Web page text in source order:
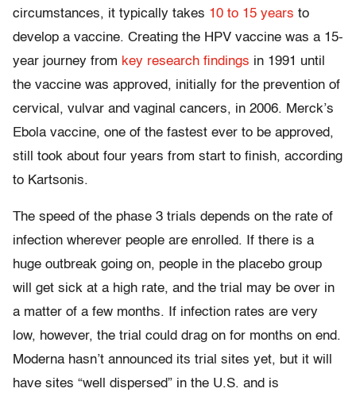
circumstances, it typically takes 10 to 15 years to
develop a vaccine. Creating the HPV vaccine was a 15-
year journey from key research findings in 1991 until
the vaccine was approved, initially for the prevention of
cervical, vulvar and vaginal cancers, in 2006. Merck’s
Ebola vaccine, one of the fastest ever to be approved,
still took about four years from start to finish, according
to Kartsonis.
The speed of the phase 3 trials depends on the rate of
infection wherever people are enrolled. If there is a
huge outbreak going on, people in the placebo group
will get sick at a high rate, and the trial may be over in
a matter of a few months. If infection rates are very
low, however, the trial could drag on for months on end.
Moderna hasn’t announced its trial sites yet, but it will
have sites “well dispersed” in the U.S. and is